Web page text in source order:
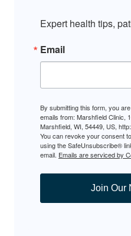
Expert health tips,
Email
By submitting this form, you
emails from: Marshfield Clinic,
Marshfield, WI, 54449, US,
You can revoke your consent
using the SafeUnsubscribe®
email. Emails are serviced by
Join Our